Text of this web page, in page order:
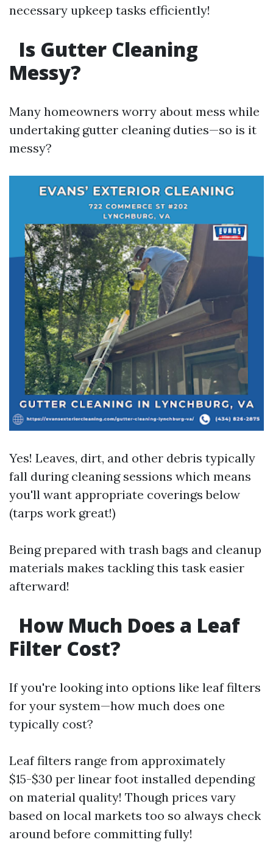
necessary upkeep tasks efficiently!
Is Gutter Cleaning
Messy?
Many homeowners worry about mess while
undertaking gutter cleaning duties—so is it
messy?
Yes! Leaves, dirt, and other debris typically
fall during cleaning sessions which means
you'll want appropriate coverings below
(tarps work great!)
Being prepared with trash bags and cleanup
materials makes tackling this task easier
afterward!
How Much Does a Leaf
Filter Cost?
If you're looking into options like leaf filters
for your system—how much does one
typically cost?
Leaf filters range from approximately
$15-$30 per linear foot installed depending
on material quality! Though prices vary
based on local markets too so always check
around before committing fully!